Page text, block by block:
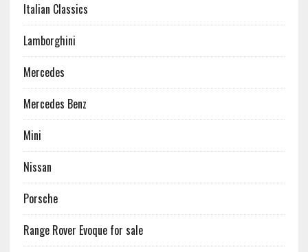
Italian Classics
Lamborghini
Mercedes
Mercedes Benz
Mini
Nissan
Porsche
Range Rover Evoque for sale